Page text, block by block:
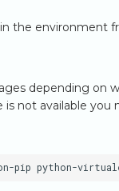
the environment
depending on
not available you
pip python-